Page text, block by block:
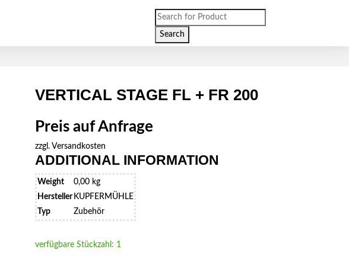
Products
search
Search
VERTICAL STAGE FL + FR 200
Preis auf Anfrage
zzgl. Versandkosten
ADDITIONAL INFORMATION
Weight
0,00 kg
Hersteller KUPFERMÜHLE
Typ
Zubehör
verfügbare Stückzahl: 1